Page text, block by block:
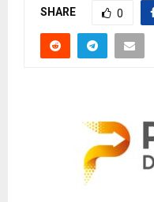
SHARE 0